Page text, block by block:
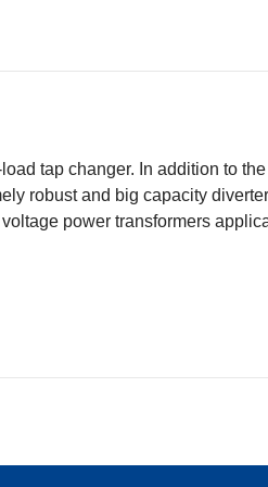
tap changer. In addition to
robust and big capacity
power transformers